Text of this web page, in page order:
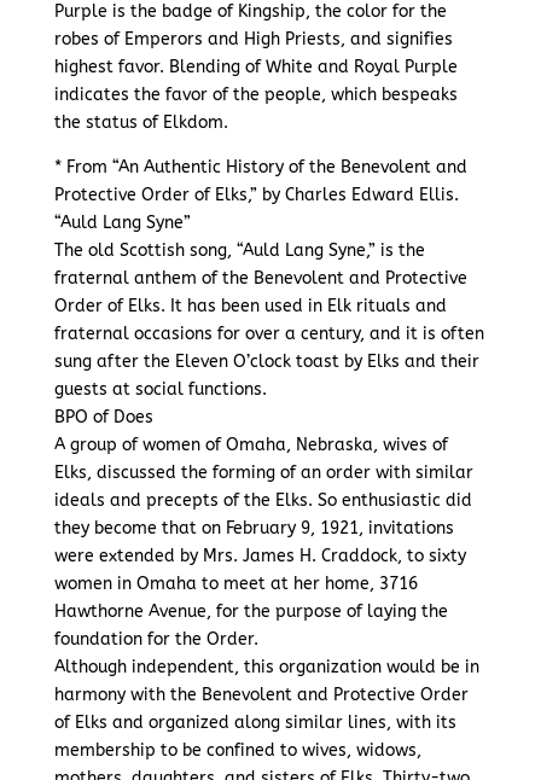
Purple is the badge of Kingship, the color for the
robes of Emperors and High Priests, and signifies
highest favor. Blending of White and Royal Purple
indicates the favor of the people, which bespeaks
the status of Elkdom.
* From “An Authentic History of the Benevolent and
Protective Order of Elks,” by Charles Edward Ellis.
“Auld Lang Syne”
The old Scottish song, “Auld Lang Syne,” is the
fraternal anthem of the Benevolent and Protective
Order of Elks. It has been used in Elk rituals and
fraternal occasions for over a century, and it is often
sung after the Eleven O’clock toast by Elks and their
guests at social functions.
BPO of Does
A group of women of Omaha, Nebraska, wives of
Elks, discussed the forming of an order with similar
ideals and precepts of the Elks. So enthusiastic did
they become that on February 9, 1921, invitations
were extended by Mrs. James H. Craddock, to sixty
women in Omaha to meet at her home, 3716
Hawthorne Avenue, for the purpose of laying the
foundation for the Order.
Although independent, this organization would be in
harmony with the Benevolent and Protective Order
of Elks and organized along similar lines, with its
membership to be confined to wives, widows,